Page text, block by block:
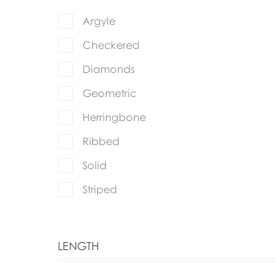
Argyle
Checkered
Diamonds
Geometric
Herringbone
Ribbed
Solid
Striped
LENGTH